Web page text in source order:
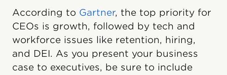
According to Gartner, the top priority for
CEOs is growth, followed by tech and
workforce issues like retention, hiring,
and DEI. As you present your business
case to executives, be sure to include